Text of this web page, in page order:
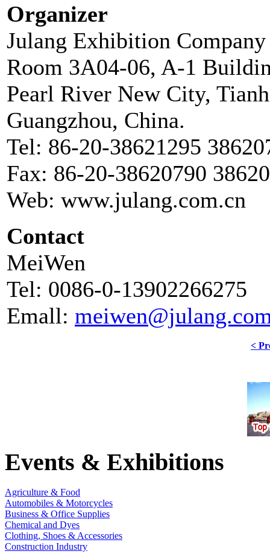
Organizer
Julang Exhibition
Room 3A04-06, A-1
Pearl River New City,
Guangzhou, China.
Tel: 86-20-38621295
Fax: 86-20-38620790
Web: www.julang.com.cn
Contact
MeiWen
Tel: 0086-0-13902266275
Emall:
<
Events & Exhibitions
Agriculture & Food
Automobiles & Motorcycles
Business & Office Supplies
Chemical and Dyes
Clothing, Shoes & Accessories
Construction Industry